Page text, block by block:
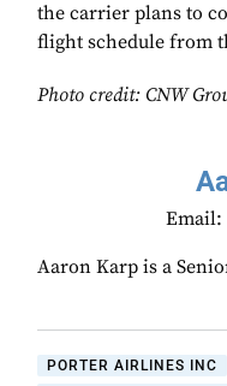
the carrier plans to
flight schedule from
Photo credit: CNW
Email:
Aaron Karp is a
PORTER AIRLINES INC